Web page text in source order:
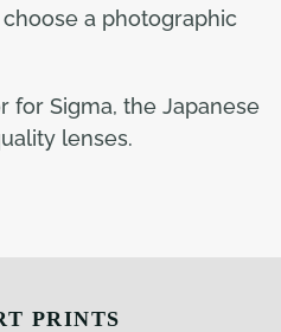
a photographic
for Sigma, the Japanese
lenses.
PRINTS